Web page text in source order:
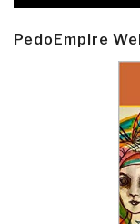
PedoEmpire